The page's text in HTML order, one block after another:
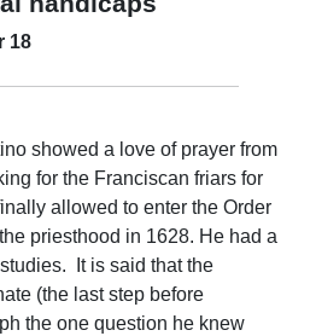
18
showed a love of prayer from
for the Franciscan friars for
allowed to enter the Order
priesthood in 1628. He had a
It is said that the
(the last step before
the one question he knew